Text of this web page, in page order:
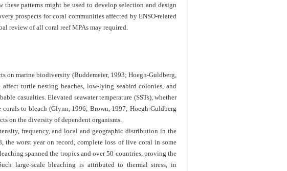
these patterns might be used to develop selection and design
prospects for coral communities affected by ENSO-related
review of all coral reef MPAs may required.
on marine biodiversity (Buddemeier, 1993; Hoegh-Guldberg,
turtle nesting beaches, low-lying seabird colonies, and
casualties. Elevated seawater temperature (SSTs), whether
to bleach (Glynn, 1996; Brown, 1997; Hoegh-Guldberg
on the diversity of dependent organisms.
frequency, and local and geographic distribution in the
the worst year on record, complete loss of live coral in some
spanned the tropics and over 50 countries, proving the
large-scale bleaching is attributed to thermal stress, in